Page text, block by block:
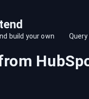
build your own